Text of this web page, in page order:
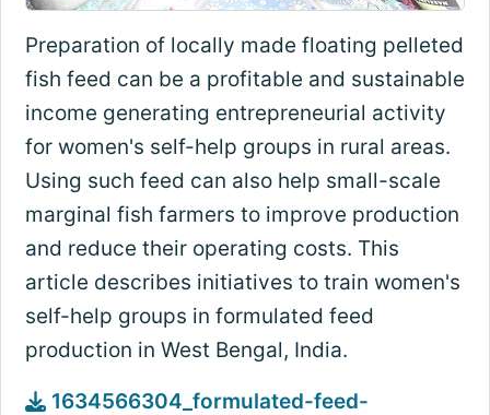
Preparation of locally made floating pelleted
fish feed can be a profitable and sustainable
income generating entrepreneurial activity
for women's self-help groups in rural areas.
Using such feed can also help small-scale
marginal fish farmers to improve production
and reduce their operating costs. This
article describes initiatives to train women's
self-help groups in formulated feed
production in West Bengal, India.
1634566304_formulated-feed-